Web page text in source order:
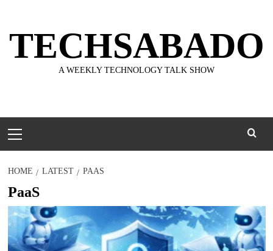
content
TECHSABADO
A WEEKLY TECHNOLOGY TALK SHOW
Menu
HOME LATEST PAAS
PaaS